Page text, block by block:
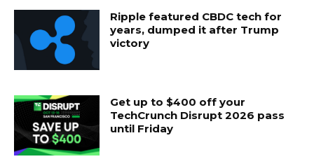
Ripple featured CBDC tech for
years, dumped it after Trump
victory
Get up to $400 off your
TechCrunch Disrupt 2026 pass
until Friday